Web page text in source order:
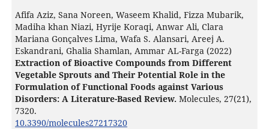
Afifa Aziz, Sana Noreen, Waseem Khalid, Fizza Mubarik,
Madiha khan Niazi, Hyrije Koraqi, Anwar Ali, Clara
Mariana Gonçalves Lima, Wafa S. Alansari, Areej A.
Eskandrani, Ghalia Shamlan, Ammar AL-Farga (2022)
Extraction of Bioactive Compounds from Different
Vegetable Sprouts and Their Potential Role in the
Formulation of Functional Foods against Various
Disorders: A Literature-Based Review. Molecules, 27(21),
7320.
10.3390/molecules27217320